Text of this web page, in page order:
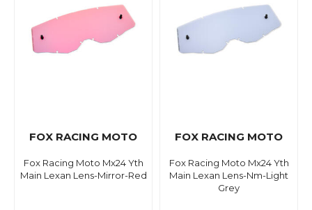
FOX RACING MOTO
Fox Racing Moto Mx24 Yth
Main Lexan Lens-Mirror-Red
FOX RACING MOTO
Fox Racing Moto Mx24 Yth
Main Lexan Lens-Nm-Light
Grey